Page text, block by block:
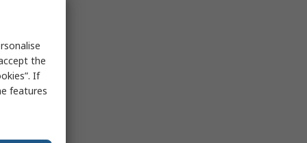
the
If
features